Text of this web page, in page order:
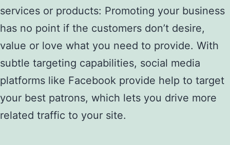
services or products: Promoting your business
has no point if the customers don’t desire,
value or love what you need to provide. With
subtle targeting capabilities, social media
platforms like Facebook provide help to target
your best patrons, which lets you drive more
related traffic to your site.